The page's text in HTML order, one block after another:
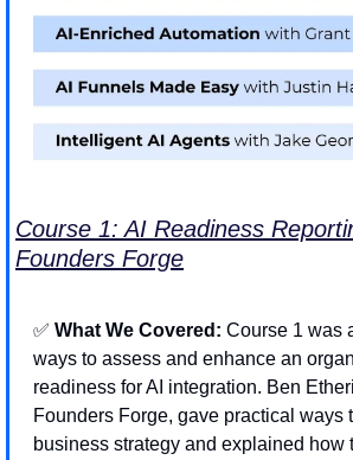
Course 1: AI Readiness
Founders Forge
✅ What We Covered: Course 1 was
ways to assess and enhance an
readiness for AI integration. Ben
Founders Forge, gave practical ways
business strategy and explained how